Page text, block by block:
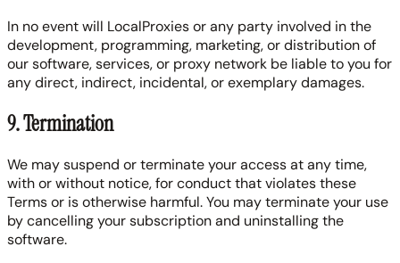
In no event will LocalProxies or any party involved in the
development, programming, marketing, or distribution of
our software, services, or proxy network be liable to you for
any direct, indirect, incidental, or exemplary damages.
9. Termination
We may suspend or terminate your access at any time,
with or without notice, for conduct that violates these
Terms or is otherwise harmful. You may terminate your use
by cancelling your subscription and uninstalling the
software.